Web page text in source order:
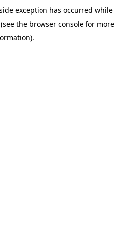
exception has occurred while
the browser consolefor more